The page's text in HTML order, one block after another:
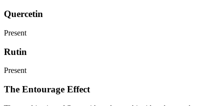
Quercetin
Present
Rutin
Present
The Entourage Effect